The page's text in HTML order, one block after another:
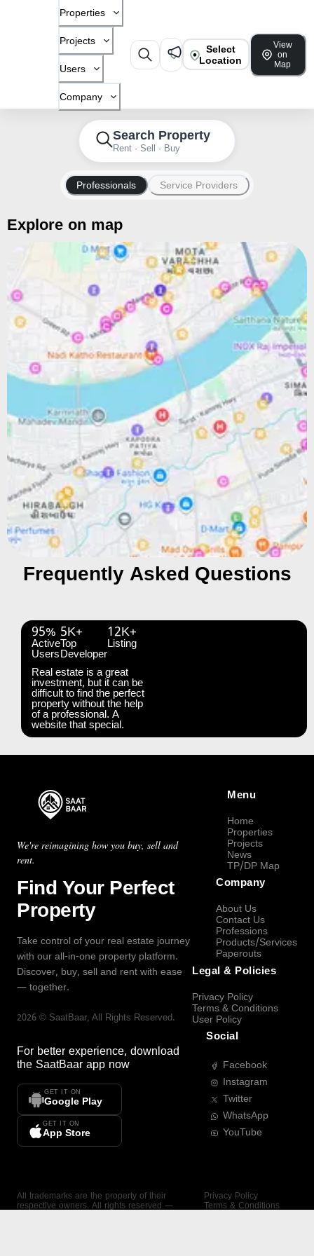
Properties
Projects
Users
Company
Select
Location
View
on
Map
Search Property
Rent · Sell · Buy
Professionals Service Providers
Explore on map
Frequently Asked Questions
95%
Active
Users
5K+
Top
Developer
12K+
Listing
Real estate is a great
investment, but it can be
difficult to find the perfect
property without the help
of a professional. A
website that special.
We're reimagining how you buy, sell and
rent.
Find Your Perfect
Property
Take control of your real estate journey
with our all-in-one property platform.
Discover, buy, sell and rent with ease
— together.
2026 © SaatBaar, All Rights Reserved.
For better experience, download
the SaatBaar app now
GET IT ON
Google Play
GET IT ON
App Store
Menu
Home
Properties
Projects
News
TP/DP Map
Company
About Us
Contact Us
Professions
Products/Services
Paperouts
Legal & Policies
Privacy Policy
Terms & Conditions
User Policy
Social
Facebook
Instagram
Twitter
WhatsApp
YouTube
All trademarks are the property of their
respective owners. All rights reserved —
Privacy Policy
Terms & Conditions